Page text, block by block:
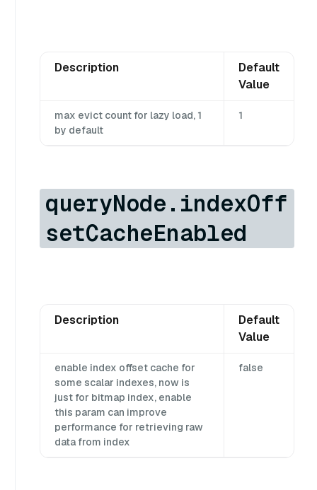
Description
Default
Value
max evict count for lazy load, 1
by default
1
queryNode.indexOff
setCacheEnabled
Description
Default
Value
enable index offset cache for
some scalar indexes, now is
just for bitmap index, enable
this param can improve
performance for retrieving raw
data from index
false